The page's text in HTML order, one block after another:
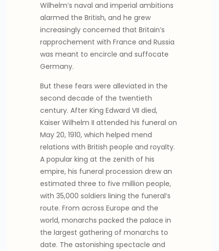
Wilhelm’s naval and imperial ambitions
alarmed the British, and he grew
increasingly concerned that Britain’s
rapprochement with France and Russia
was meant to encircle and suffocate
Germany.
But these fears were alleviated in the
second decade of the twentieth
century. After King Edward VII died,
Kaiser Wilhelm II attended his funeral on
May 20, 1910, which helped mend
relations with British people and royalty.
A popular king at the zenith of his
empire, his funeral procession drew an
estimated three to five million people,
with 35,000 soldiers lining the funeral’s
route. From across Europe and the
world, monarchs packed the palace in
the largest gathering of monarchs to
date. The astonishing spectacle and